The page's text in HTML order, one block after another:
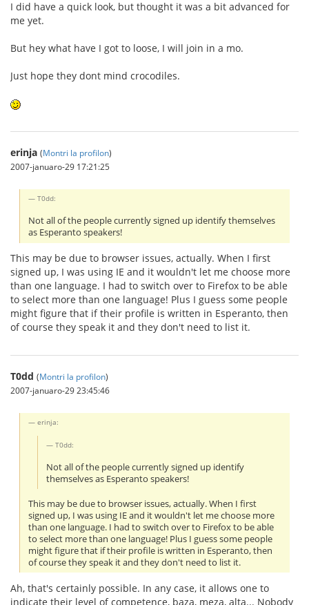
I did have a quick look, but thought it was a bit advanced for
me yet.
But hey what have I got to loose, I will join in a mo.
Just hope they dont mind crocodiles.
erinja (Montri la profilon)
2007-januaro-29 17:21:25
T0dd:
Not all of the people currently signed up identify themselves
as Esperanto speakers!
This may be due to browser issues, actually. When I first
signed up, I was using IE and it wouldn't let me choose more
than one language. I had to switch over to Firefox to be able
to select more than one language! Plus I guess some people
might figure that if their profile is written in Esperanto, then
of course they speak it and they don't need to list it.
T0dd (Montri la profilon)
2007-januaro-29 23:45:46
erinja:
T0dd:
Not all of the people currently signed up identify
themselves as Esperanto speakers!
This may be due to browser issues, actually. When I first
signed up, I was using IE and it wouldn't let me choose more
than one language. I had to switch over to Firefox to be able
to select more than one language! Plus I guess some people
might figure that if their profile is written in Esperanto, then
of course they speak it and they don't need to list it.
Ah, that's certainly possible. In any case, it allows one to
indicate their level of competence, baza, meza, alta... Nobody